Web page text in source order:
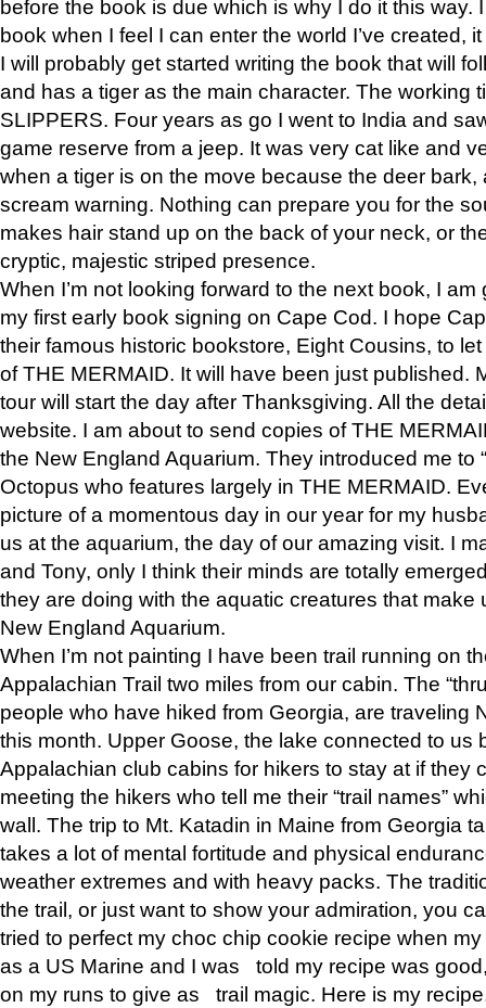
before the book is due which is why I do it this way.
book when I feel I can enter the world I’ve created,
I will probably get started writing the book that will
and has a tiger as the main character. The working
SLIPPERS. Four years as go I went to India and
game reserve from a jeep. It was very cat like and
when a tiger is on the move because the deer bark,
scream warning. Nothing can prepare you for the
makes hair stand up on the back of your neck, or
cryptic, majestic striped presence.
When I’m not looking forward to the next book, I
my first early book signing on Cape Cod. I hope
their famous historic bookstore, Eight Cousins, to
of THE MERMAID. It will have been just published.
tour will start the day after Thanksgiving. All the
website. I am about to send copies of THE
the New England Aquarium. They introduced me to
Octopus who features largely in THE MERMAID.
picture of a momentous day in our year for my
us at the aquarium, the day of our amazing visit. I
and Tony, only I think their minds are totally
they are doing with the aquatic creatures that make
New England Aquarium.
When I’m not painting I have been trail running on
Appalachian Trail two miles from our cabin. The
people who have hiked from Georgia, are traveling
this month. Upper Goose, the lake connected to us
Appalachian club cabins for hikers to stay at if they
meeting the hikers who tell me their “trail names”
wall. The trip to Mt. Katadin in Maine from Georgia
takes a lot of mental fortitude and physical
weather extremes and with heavy packs. The
the trail, or just want to show your admiration, you
tried to perfect my choc chip cookie recipe when
as a US Marine and I was told my recipe was
on my runs to give as trail magic. Here is my